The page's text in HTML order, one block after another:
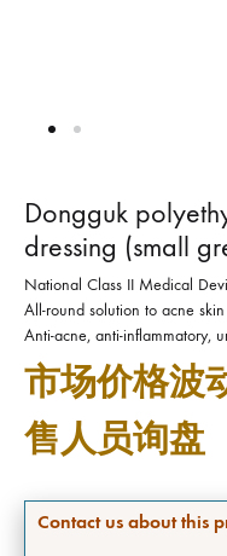
Dongguk
dressing (small
National Class II Medical
All-round solution to acne
Anti-acne, anti-inflammatory,
市场价格波
售人员询盘
Contact us about this